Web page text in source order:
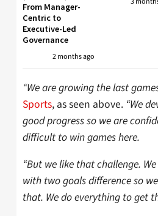
From Manager-
Centric to
Executive-Led
Governance
2 months ago
“We are growing the last
Sports, as seen above. “We
good progress so we are
difficult to win games here.
“But we like that challenge.
with two goals difference so
that. We do everything to get